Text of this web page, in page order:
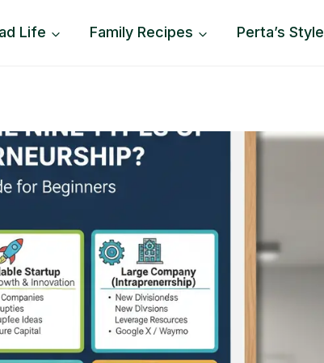
Life Family Recipes Perta’s Style